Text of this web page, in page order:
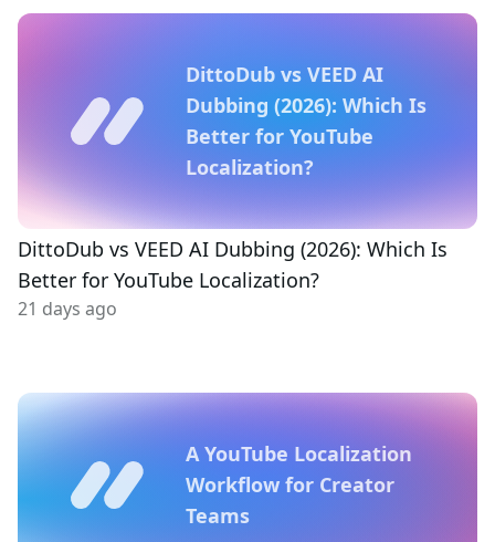
DittoDub vs VEED AI
Dubbing (2026): Which Is
Better for YouTube
Localization?
DittoDub vs VEED AI Dubbing (2026): Which Is
Better for YouTube Localization?
21 days ago
A YouTube Localization
Workflow for Creator
Teams